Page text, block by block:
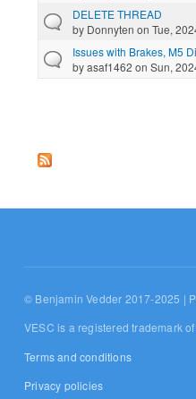
DELETE THREAD
by Donnyten on Tue,
Issues with Brakes, M5
byasaf1462 on Sun,
© Benjamin Vedder 2017-2025 |
VESC is a registered trademark
Terms and conditions
Privacy policies